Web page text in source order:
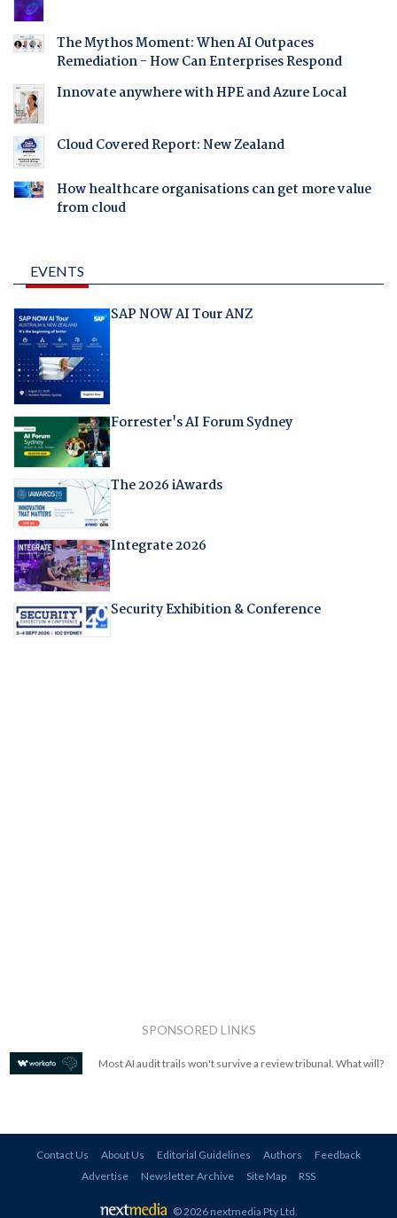
The Mythos Moment: When AI Outpaces
Remediation - How Can Enterprises Respond
Innovate anywhere with HPE and Azure Local
Cloud Covered Report: New Zealand
How healthcare organisations can get more value
from cloud
EVENTS
SAP NOW AI Tour ANZ
Forrester's AI Forum Sydney
The 2026 iAwards
Integrate 2026
Security Exhibition & Conference
SPONSORED LINKS
Most AI audit trails won't survive a review tribunal. What will?
Contact Us About Us Editorial Guidelines Authors
Feedback
Advertise
Newsletter Archive Site Map RSS
© 2026 nextmedia Pty Ltd.